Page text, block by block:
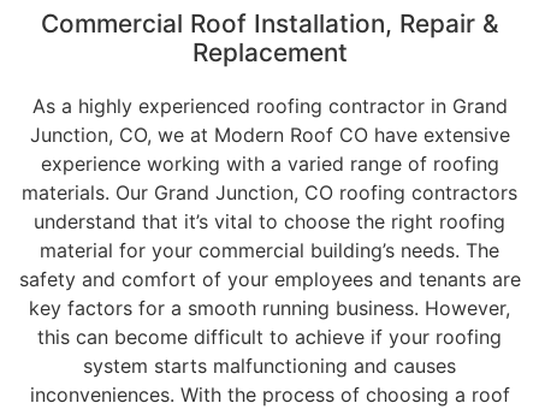
Commercial Roof Installation, Repair &
Replacement
As a highly experienced roofing contractor in Grand
Junction, CO, we at Modern Roof CO have extensive
experience working with a varied range of roofing
materials. Our Grand Junction, CO roofing contractors
understand that it’s vital to choose the right roofing
material for your commercial building’s needs. The
safety and comfort of your employees and tenants are
key factors for a smooth running business. However,
this can become difficult to achieve if your roofing
system starts malfunctioning and causes
inconveniences. With the process of choosing a roof